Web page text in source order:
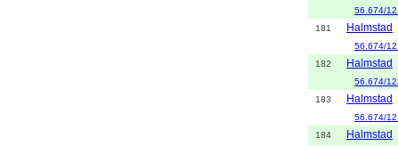
56.674/
181
Halmstad
56.674/
182
Halmstad
56.674/
183
Halmstad
56.674/
184
Halmstad